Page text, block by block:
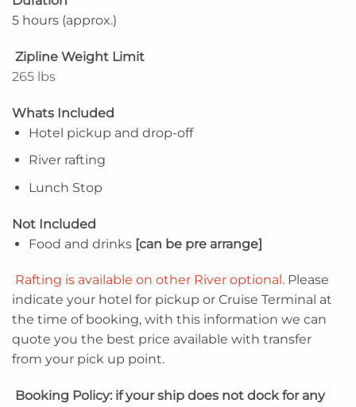
5 hours (approx.)
Zipline Weight Limit
265 lbs
Whats Included
Hotel pickup and drop-off
River rafting
Lunch Stop
Not Included
Food and drinks [can be pre arrange]
Rafting is available on other River optional. Please
indicate your hotel for pickup or Cruise Terminal at
the time of booking, with this information we can
quote you the best price available with transfer
from your pick up point.
Booking Policy: if your ship does not dock for any